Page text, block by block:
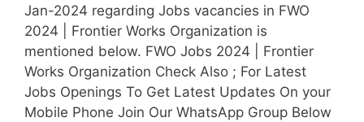
Jan-2024 regarding Jobs vacancies in FWO
2024 | Frontier Works Organization is
mentioned below. FWO Jobs 2024 | Frontier
Works Organization Check Also ; For Latest
Jobs Openings To Get Latest Updates On your
Mobile Phone Join Our WhatsApp Group Below